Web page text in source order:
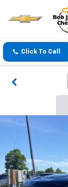
Click To Call